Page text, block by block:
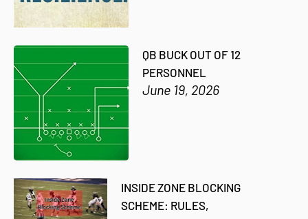
QB BUCK OUT OF 12
PERSONNEL
June 19, 2026
INSIDE ZONE BLOCKING
SCHEME: RULES,